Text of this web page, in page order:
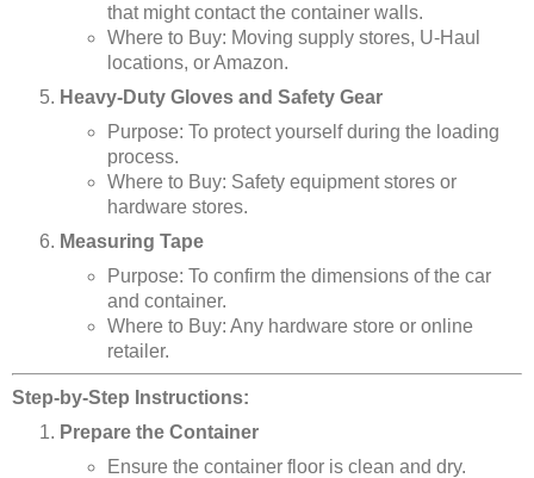
that might contact the container walls.
Where to Buy: Moving supply stores, U-Haul
locations, or Amazon.
Heavy-Duty Gloves and Safety Gear
Purpose: To protect yourself during the loading
process.
Where to Buy: Safety equipment stores or
hardware stores.
Measuring Tape
Purpose: To confirm the dimensions of the car
and container.
Where to Buy: Any hardware store or online
retailer.
Step-by-Step Instructions:
Prepare the Container
Ensure the container floor is clean and dry.